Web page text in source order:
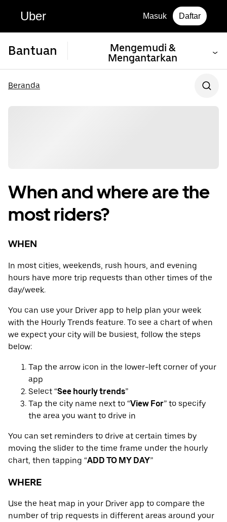
Uber Masuk Daftar
Bantuan
Mengemudi &
Mengantarkan
Beranda
When and where are the
most riders?
WHEN
In most cities, weekends, rush hours, and evening
hours have more trip requests than other times of the
day/week.
You can use your Driver app to help plan your week
with the Hourly Trends feature. To see a chart of when
we expect your city will be busiest, follow the steps
below:
Tap the arrow icon in the lower-left corner of your
app
Select “See hourly trends”
Tap the city name next to “View For” to specify
the area you want to drive in
You can set reminders to drive at certain times by
moving the slider to the time frame under the hourly
chart, then tapping “ADD TO MY DAY”
WHERE
Use the heat map in your Driver app to compare the
number of trip requests in different areas around your